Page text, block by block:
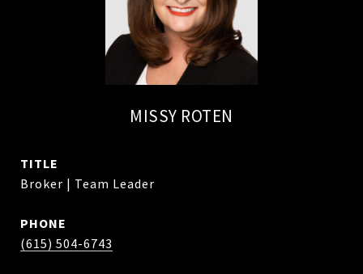
MISSY ROTEN
TITLE
Broker | Team Leader
PHONE
(615) 504-6743